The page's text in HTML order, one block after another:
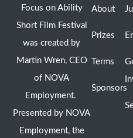
Focus on Ability
Short Film Festival
was created by
Martin Wren, CEO
of NOVA
Employment.
Presented by NOVA
Employment, the
About
Prizes
Terms
Sponsors